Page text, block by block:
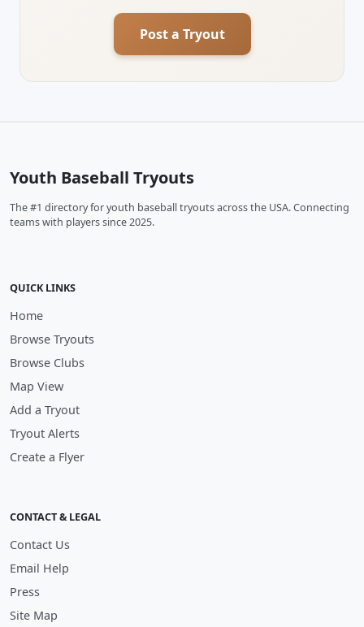
Post a Tryout
Youth Baseball Tryouts
The #1 directory for youth baseball tryouts across the USA. Connecting
teams with players since 2025.
QUICK LINKS
Home
Browse Tryouts
Browse Clubs
Map View
Add a Tryout
Tryout Alerts
Create a Flyer
CONTACT & LEGAL
Contact Us
Email Help
Press
Site Map